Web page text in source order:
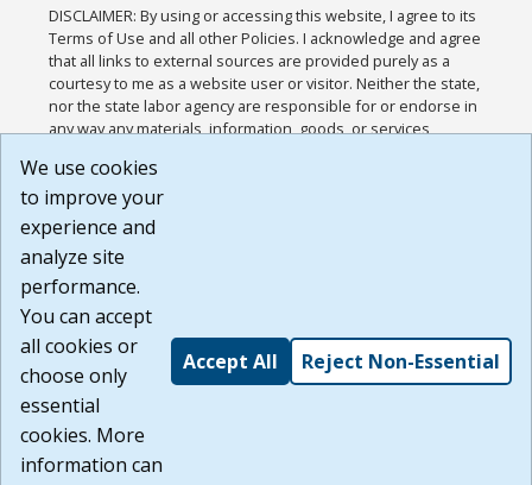
DISCLAIMER: By using or accessing this website, I agree to its
Terms of Use and all other Policies. I acknowledge and agree
that all links to external sources are provided purely as a
courtesy to me as a website user or visitor. Neither the state,
nor the state labor agency are responsible for or endorse in
any way any materials, information, goods, or services
or any other practices of such sites. I acknowledge and
agree that the Terms of Use and all other Policies for this
Website are available to me, and I have read the
Build: 185cbd2bac10e1bc83ab283352c24c0a9f3fd098 ,
1.131
We use cookies
to improve your
experience and
analyze site
performance.
You can accept
all cookies or
choose only
essential
cookies. More
information can
Accept All Reject Non-Essential